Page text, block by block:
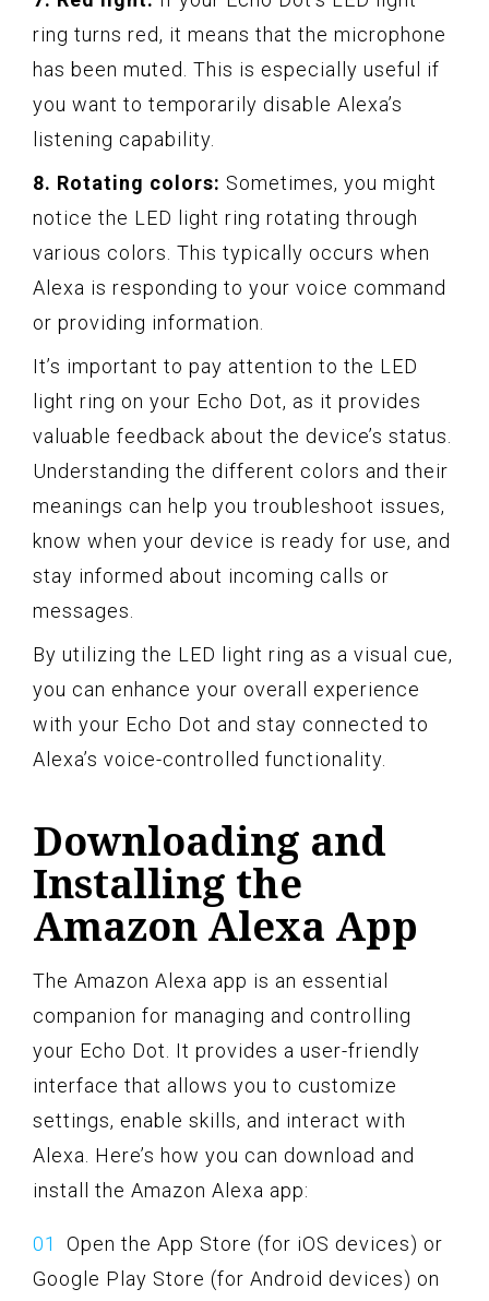
ring turns red, it means that the microphone
has been muted. This is especially useful if
you want to temporarily disable Alexa’s
listening capability.
8. Rotating colors: Sometimes, you might
notice the LED light ring rotating through
various colors. This typically occurs when
Alexa is responding to your voice command
or providing information.
It’s important to pay attention to the LED
light ring on your Echo Dot, as it provides
valuable feedback about the device’s status.
Understanding the different colors and their
meanings can help you troubleshoot issues,
know when your device is ready for use, and
stay informed about incoming calls or
messages.
By utilizing the LED light ring as a visual cue,
you can enhance your overall experience
with your Echo Dot and stay connected to
Alexa’s voice-controlled functionality.
Downloading and
Installing the
Amazon Alexa App
The Amazon Alexa app is an essential
companion for managing and controlling
your Echo Dot. It provides a user-friendly
interface that allows you to customize
settings, enable skills, and interact with
Alexa. Here’s how you can download and
install the Amazon Alexa app:
Open the App Store (for iOS devices) or
Google Play Store (for Android devices) on